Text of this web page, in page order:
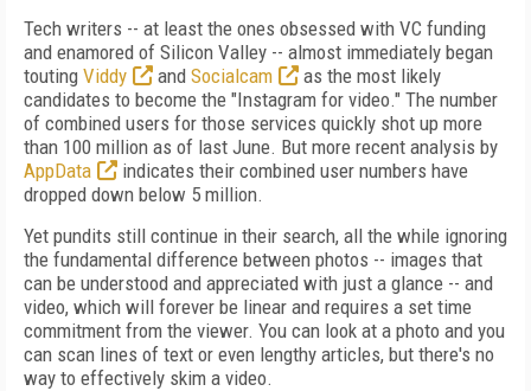
Tech writers -- at least the ones obsessed with VC funding
and enamored of Silicon Valley -- almost immediately began
touting Viddy and Socialcam
as the most likely
candidates to become the "Instagram for video." The number
of combined users for those services quickly shot up more
than 100 million as of last June. But more recent analysis by
AppData
indicates their combined user numbers have
dropped down below 5 million.
Yet pundits still continue in their search, all the while ignoring
the fundamental difference between photos -- images that
can be understood and appreciated with just a glance -- and
video, which will forever be linear and requires a set time
commitment from the viewer. You can look at a photo and you
can scan lines of text or even lengthy articles, but there's no
way to effectively skim a video.